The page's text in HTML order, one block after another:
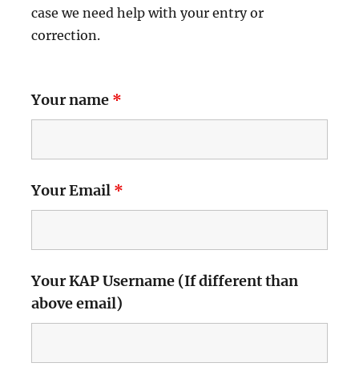
case we need help with your entry or
correction.
Your name *
Your Email *
Your KAP Username (If different than
above email)